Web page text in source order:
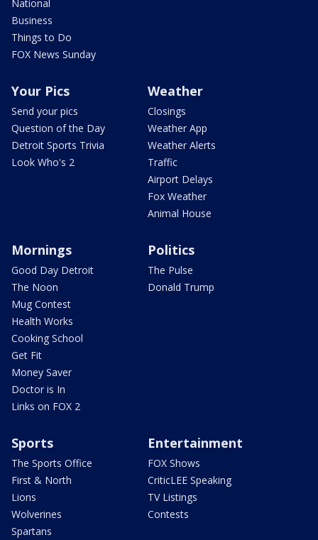
National
Business
Things to Do
FOX News Sunday
Your Pics
Send your pics
Question of the Day
Detroit Sports Trivia
Look Who's 2
Weather
Closings
Weather App
Weather Alerts
Traffic
Airport Delays
Fox Weather
Animal House
Mornings
Good Day Detroit
The Noon
Mug Contest
Health Works
Cooking School
Get Fit
Money Saver
Doctor is In
Links on FOX 2
Politics
The Pulse
Donald Trump
Sports
The Sports Office
First & North
Lions
Wolverines
Spartans
Entertainment
FOX Shows
CriticLEE Speaking
TV Listings
Contests